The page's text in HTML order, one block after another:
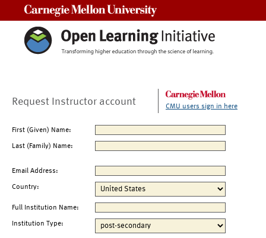
Request Instructor account CMU users sign in here
First (Given) Name:
Last (Family) Name:
Email Address:
Country:
Full Institution Name:
Institution Type: